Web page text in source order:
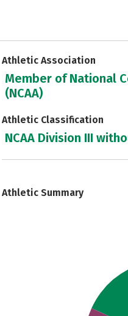
Athletic Association
Member of National
(NCAA)
Athletic Classification
NCAA Division III
Athletic Summary